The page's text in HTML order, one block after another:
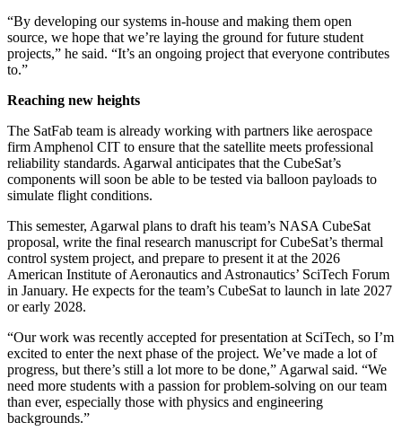
“By developing our systems in-house and making them open
source, we hope that we’re laying the ground for future student
projects,” he said. “It’s an ongoing project that everyone contributes
to.”
Reaching new heights
The SatFab team is already working with partners like aerospace
firm Amphenol CIT to ensure that the satellite meets professional
reliability standards. Agarwal anticipates that the CubeSat’s
components will soon be able to be tested via balloon payloads to
simulate flight conditions.
This semester, Agarwal plans to draft his team’s NASA CubeSat
proposal, write the final research manuscript for CubeSat’s thermal
control system project, and prepare to present it at the 2026
American Institute of Aeronautics and Astronautics’ SciTech Forum
in January. He expects for the team’s CubeSat to launch in late 2027
or early 2028.
“Our work was recently accepted for presentation at SciTech, so I’m
excited to enter the next phase of the project. We’ve made a lot of
progress, but there’s still a lot more to be done,” Agarwal said. “We
need more students with a passion for problem-solving on our team
than ever, especially those with physics and engineering
backgrounds.”